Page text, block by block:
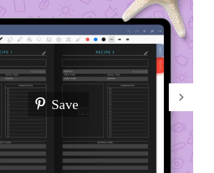
Save